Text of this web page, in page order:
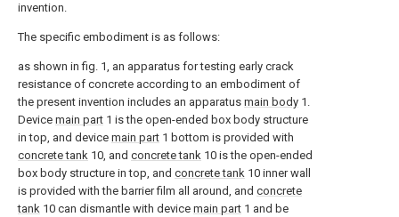
invention.
The specific embodiment is as follows:
as shown in fig. 1, an apparatus for testing early crack
resistance of concrete according to an embodiment of
the present invention includes an apparatus main body 1.
Device main part 1 is the open-ended box body structure
in top, and device main part 1 bottom is provided with
concrete tank 10, and concrete tank 10 is the open-ended
box body structure in top, and concrete tank 10 inner wall
is provided with the barrier film all around, and concrete
tank 10 can dismantle with device main part 1 and be